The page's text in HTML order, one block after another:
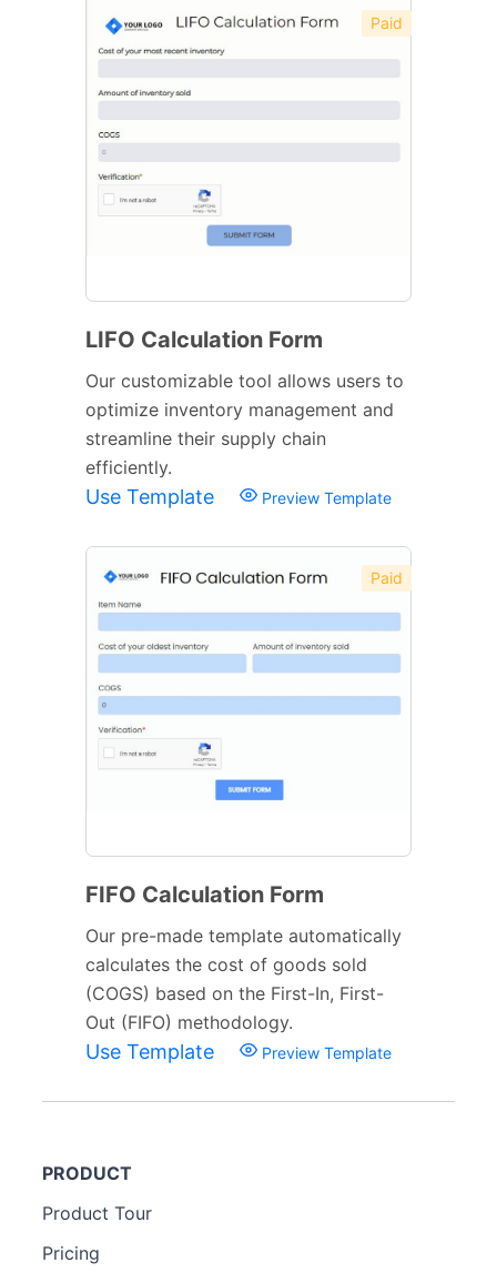
Paid
LIFO Calculation Form
Our customizable tool allows users to
optimize inventory management and
streamline their supply chain
efficiently.
Use Template Preview Template
Paid
FIFO Calculation Form
Our pre-made template automatically
calculates the cost of goods sold
(COGS) based on the First-In, First-
Out (FIFO) methodology.
Use Template Preview Template
PRODUCT
Product Tour
Pricing